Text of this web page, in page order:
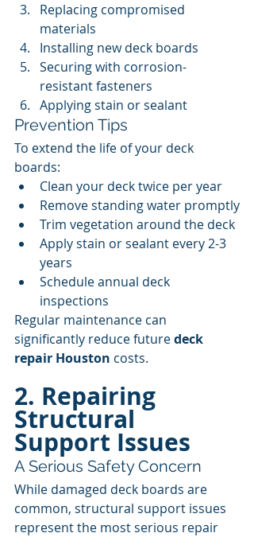
Replacing compromised
materials
Installing new deck boards
Securing with corrosion-
resistant fasteners
Applying stain or sealant
Prevention Tips
To extend the life of your deck
boards:
Clean your deck twice per year
Remove standing water promptly
Trim vegetation around the deck
Apply stain or sealant every 2-3
years
Schedule annual deck
inspections
Regular maintenance can
significantly reduce future deck
repair Houston costs.
2. Repairing
Structural
Support Issues
A Serious Safety Concern
While damaged deck boards are
common, structural support issues
represent the most serious repair